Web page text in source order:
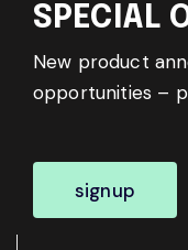
SPECIAL
New product
opportunities –
signup